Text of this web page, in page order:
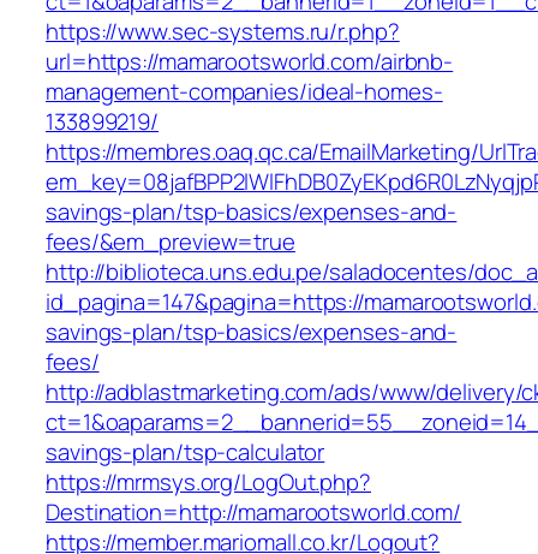
https://www.sec-systems.ru/r.php?
url=https://mamarootsworld.com/airbnb-
management-companies/ideal-homes-
133899219/
https://membres.oaq.qc.ca/EmailMarketing/
savings-plan/tsp-basics/expenses-and-
fees/&em_preview=true
http://biblioteca.uns.edu.pe/saladocentes/
id_pagina=147&pagina=https://
savings-plan/tsp-basics/expenses-and-
fees/
http://adblastmarketing.com/ads/www/delivery/
savings-plan/tsp-calculator
https://mrmsys.org/LogOut.php?
Destination=http://mamarootsworld.com/
https://member.mariomall.co.kr/Logout?